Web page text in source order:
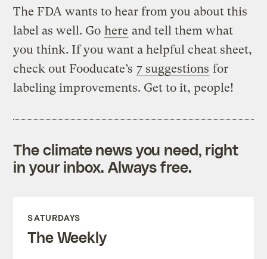
The FDA wants to hear from you about this
label as well. Go here and tell them what
you think. If you want a helpful cheat sheet,
check out Fooducate’s 7 suggestions for
labeling improvements. Get to it, people!
The climate news you need, right
in your inbox. Always free.
SATURDAYS
The Weekly